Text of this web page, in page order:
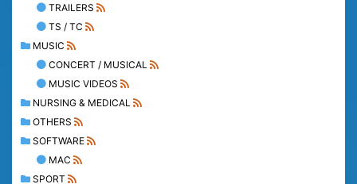
TRAILERS
TS / TC
MUSIC
CONCERT / MUSICAL
MUSIC VIDEOS
NURSING & MEDICAL
OTHERS
SOFTWARE
MAC
SPORT